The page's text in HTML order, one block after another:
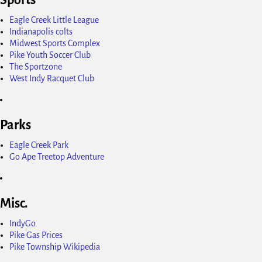
Eagle Creek Little League
Indianapolis colts
Midwest Sports Complex
Pike Youth Soccer Club
The Sportzone
West Indy Racquet Club
Parks
Eagle Creek Park
Go Ape Treetop Adventure
Misc.
IndyGo
Pike Gas Prices
Pike Township Wikipedia